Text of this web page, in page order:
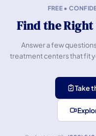
FREE •
Find the
Answer a few
treatment centers that fit
Take